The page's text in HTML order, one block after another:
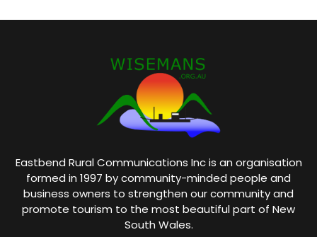
Eastbend Rural Communications Inc is an organisation
formed in 1997 by community-minded people and
business owners to strengthen our community and
promote tourism to the most beautiful part of New
South Wales.